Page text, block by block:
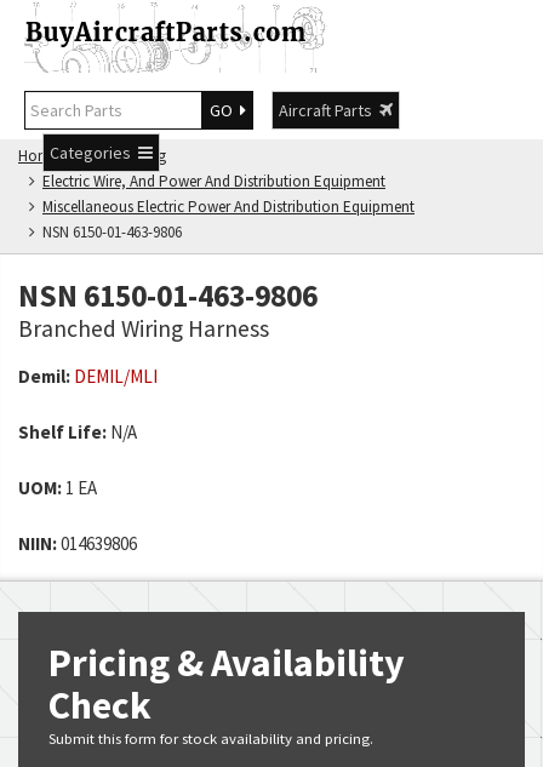
GO
Aircraft Parts
Categories
Home
NSN Catalog
Electric Wire, And Power And Distribution Equipment
Miscellaneous Electric Power And Distribution Equipment
NSN 6150-01-463-9806
NSN 6150-01-463-9806
Branched Wiring Harness
Demil: DEMIL/MLI
Shelf Life: N/A
UOM: 1 EA
NIIN:014639806
Pricing & Availability
Check
Submit this form for stock availability and pricing.